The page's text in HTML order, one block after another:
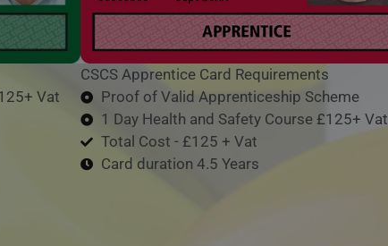
Vat
CSCS Apprentice Card Requirements
Proof of Valid Apprenticeship Scheme
1 Day Health and Safety Course £125+ Vat
Total Cost - £125 + Vat
Card duration 4.5 Years